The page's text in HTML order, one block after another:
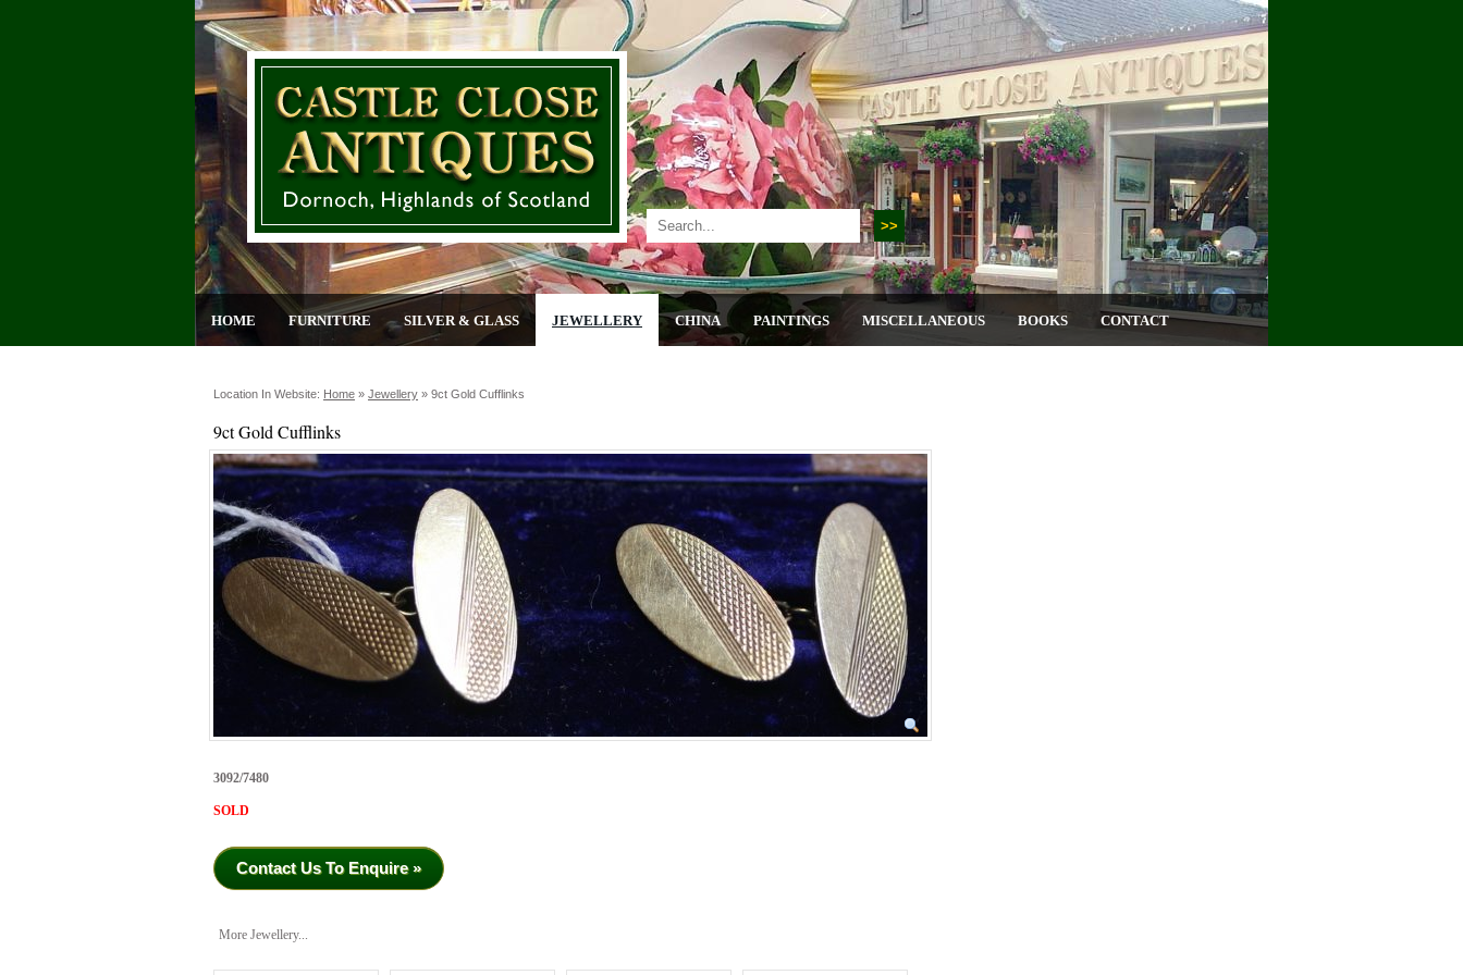
HOME FURNITURE SILVER & GLASS JEWELLERY CHINA PAINTINGS MISCELLANEOUS BOOKS CONTACT
Location In Website: Home » Jewellery » 9ct Gold Cufflinks
9ct Gold Cufflinks
3092/7480
SOLD
Contact Us To Enquire »
More Jewellery...